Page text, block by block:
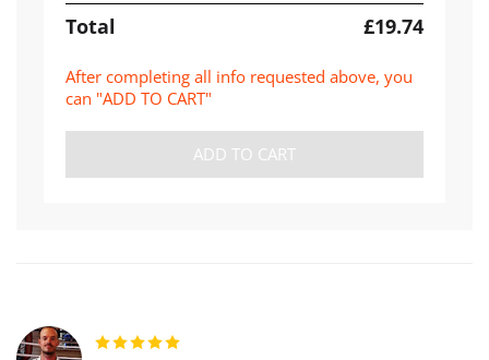
Total £19.74
After completing all info requested above, you
can "ADD TO CART"
ADD TO CART